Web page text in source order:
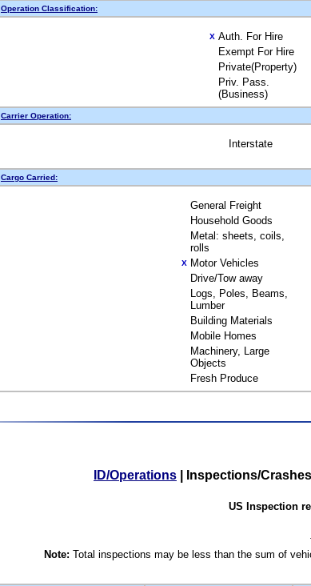
Operation Classification:
X Auth. For Hire
Exempt For Hire
Private(Property)
Priv. Pass.
(Business)
Carrier Operation:
Interstate
Cargo Carried:
General Freight
Household Goods
Metal: sheets, coils,
rolls
X Motor Vehicles
Drive/Tow away
Logs, Poles, Beams,
Lumber
Building Materials
Mobile Homes
Machinery, Large
Objects
Fresh Produce
ID/Operations Inspections/
US Inspection
Note: Total inspections may be less than the sum of